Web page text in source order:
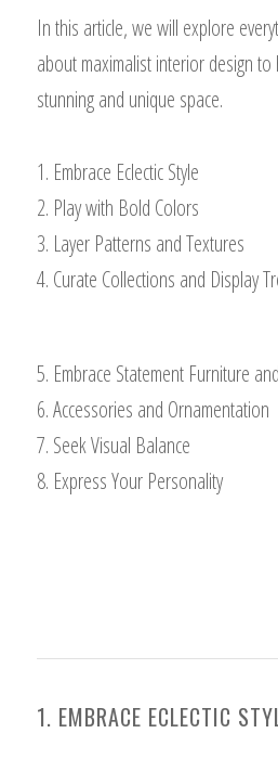
In this article, we will explore
about maximalist interior design
stunning and unique space.
1. Embrace Eclectic Style
2. Play with Bold Colors
3. Layer Patterns and Textures
4. Curate Collections and Display
5. Embrace Statement Furniture
6. Accessories and Ornamentation
7. Seek Visual Balance
8. Express Your Personality
1. EMBRACE ECLECTIC